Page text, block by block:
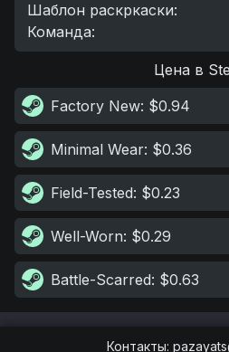
Шаблон раскркаски:
Команда:
Цена в
Factory New: $0.94
Minimal Wear: $0.36
Field-Tested: $0.23
Well-Worn: $0.29
Battle-Scarred: $0.63
Контакты: